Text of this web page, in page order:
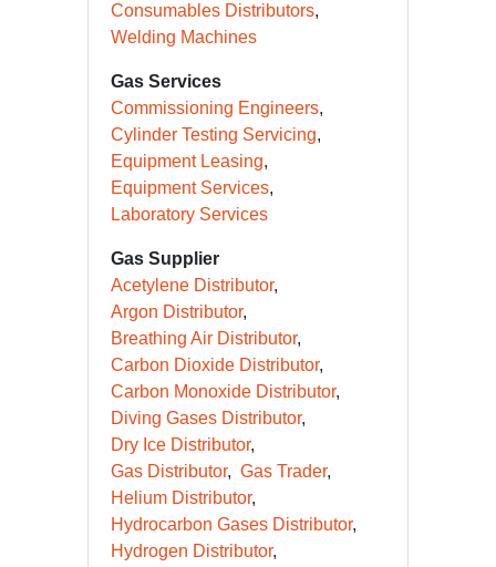
Consumables Distributors
Welding Machines
Gas Services
Commissioning Engineers
Cylinder Testing Servicing
Equipment Leasing
Equipment Services
Laboratory Services
Gas Supplier
Acetylene Distributor
Argon Distributor
Breathing Air Distributor
Carbon Dioxide Distributor
Carbon Monoxide Distributor
Diving Gases Distributor
Dry Ice Distributor
Gas Distributor
Gas Trader
Helium Distributor
Hydrocarbon Gases Distributor
Hydrogen Distributor